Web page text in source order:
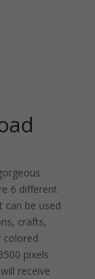
6 different
can be used
crafts,
colored
pixels
receive